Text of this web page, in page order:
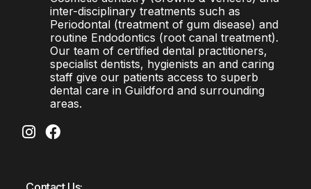
inter-disciplinary treatments such as
Periodontal (treatment of gum disease) and
routine Endodontics (root canal treatment).
Our team of certified dental practitioners,
specialist dentists, hygienists an and caring
staff give our patients access to superb
dental care in Guildford and surrounding
areas.